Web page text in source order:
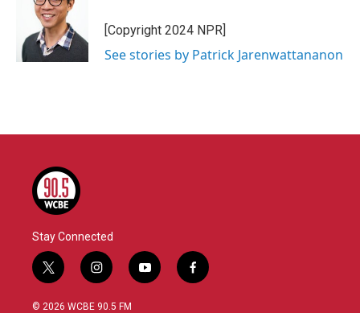
[Copyright 2024 NPR]
See stories by Patrick Jarenwattananon
Stay Connected
t
w
i
i
n
s
y
o
f
a
© 2026 WCBE 90.5 FM